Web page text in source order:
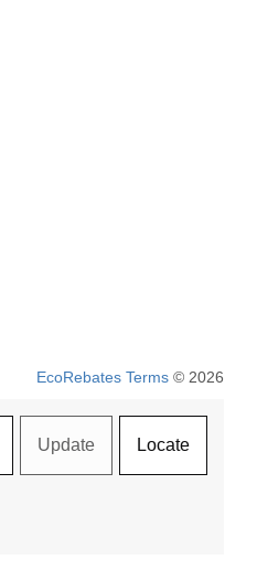
EcoRebates Terms © 2026
Update Locate